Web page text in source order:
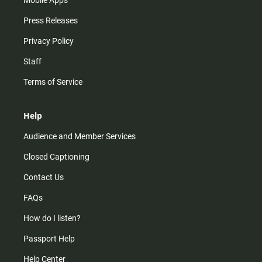
Press Releases
Privacy Policy
Staff
Terms of Service
Help
Audience and Member Services
Closed Captioning
Contact Us
FAQs
How do I listen?
Passport Help
Help Center